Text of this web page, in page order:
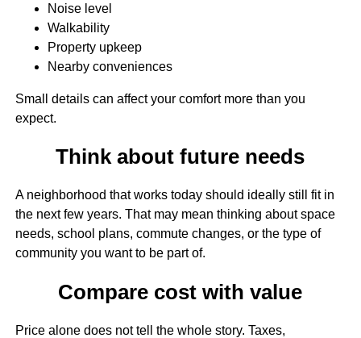
Noise level
Walkability
Property upkeep
Nearby conveniences
Small details can affect your comfort more than you
expect.
Think about future needs
A neighborhood that works today should ideally still fit in
the next few years. That may mean thinking about space
needs, school plans, commute changes, or the type of
community you want to be part of.
Compare cost with value
Price alone does not tell the whole story. Taxes,